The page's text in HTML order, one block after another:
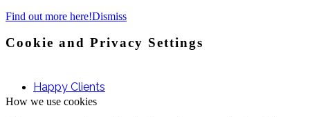
Happy Clients
Find out more here!Dismiss
Cookie and Privacy Settings
How we use cookies